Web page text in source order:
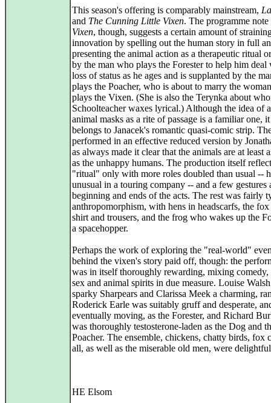
This season's offering is comparably mainstream,
and The Cunning Little Vixen. The programme
Vixen, though, suggests a certain amount of
innovation by spelling out the human story in full
presenting the animal action as a therapeutic ritual
by the man who plays the Forester to help him deal
loss of status as he ages and is supplanted by the
plays the Poacher, who is about to marry the
plays the Vixen. (She is also the Terynka about
Schoolteacher waxes lyrical.) Although the idea of
animal masks as a rite of passage is a familiar one,
belongs to Janacek's romantic quasi-comic strip.
performed in an effective reduced version by
as always made it clear that the animals are at least
as the unhappy humans. The production itself
"ritual" only with more roles doubled than usual --
unusual in a touring company -- and a few gestures
beginning and ends of the acts. The rest was fairly
anthropomorphism, with hens in headscarfs, the
shirt and trousers, and the frog who wakes up the
a spacehopper.
Perhaps the work of exploring the "real-world"
behind the vixen's story paid off, though: the
was in itself thoroughly rewarding, mixing comedy,
sex and animal spirits in due measure. Louise
sparky Sharpears and Clarissa Meek a charming,
Roderick Earle was suitably gruff and desperate,
eventually moving, as the Forester, and Richard
was thoroughly testosterone-laden as the Dog and
Poacher. The ensemble, chickens, chatty birds, fox
all, as well as the miserable old men, were
HE Elsom